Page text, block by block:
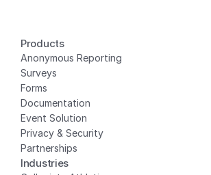
Products
Anonymous Reporting
Surveys
Forms
Documentation
Event Solution
Privacy & Security
Partnerships
Industries